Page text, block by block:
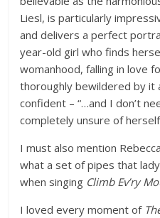
Liesl, is particularly
and delivers a perfect
year-old girl who finds
womanhood, falling in love
thoroughly bewildered by it
confident – “…and I don’t
completely unsure of
I must also mention
what a set of pipes that
when singing Climb Ev’ry
I loved every moment of